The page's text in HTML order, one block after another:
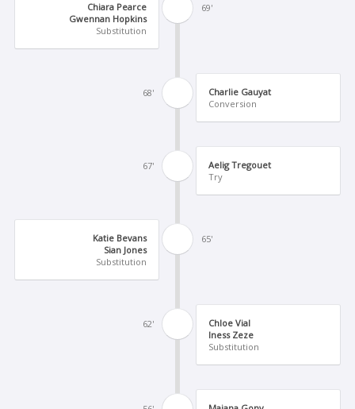
69'
Chiara Pearce
Gwennan Hopkins
Substitution
68'
Charlie Gauyat
Conversion
67'
Aelig Tregouet
Try
65'
Katie Bevans
Sian Jones
Substitution
62'
Chloe Vial
Iness Zeze
Substitution